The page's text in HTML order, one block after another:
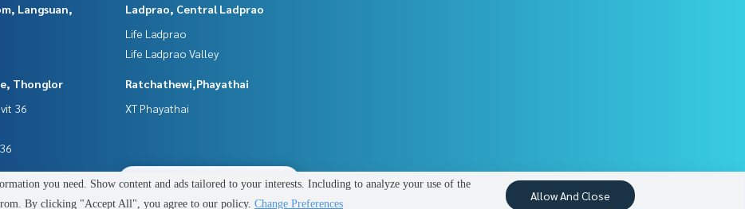
2people are viewing
Langsuan,
Ladprao, Central Ladprao
Life Ladprao
Life Ladprao Valley
Thonglor
36
Ratchathewi,Phayathai
XT Phayathai
Power by Livinginsider.com
you need. Show content and ads tailored to your interests. Including to analyze your use of the
By clicking "Accept All", you agree to our policy. Change Preferences
Allow And Close